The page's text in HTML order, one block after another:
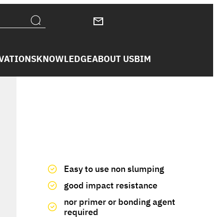
KNOWLEDGEABOUT USBIM
Easy to use non slumping
good impact resistance
nor primer or bonding agent
required